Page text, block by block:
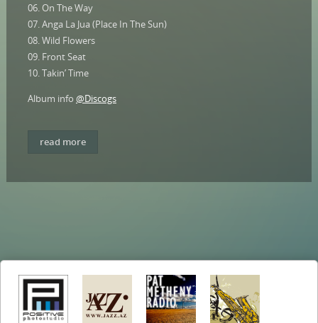
06. On The Way
07. Anga La Jua (Place In The Sun)
08. Wild Flowers
09. Front Seat
10. Takin’ Time
Album info @Discogs
read more